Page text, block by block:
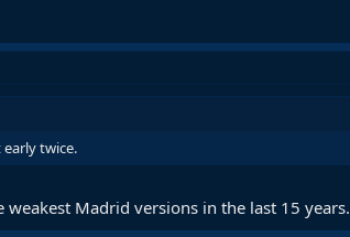
twice.
Madrid versions in the last 15 years.